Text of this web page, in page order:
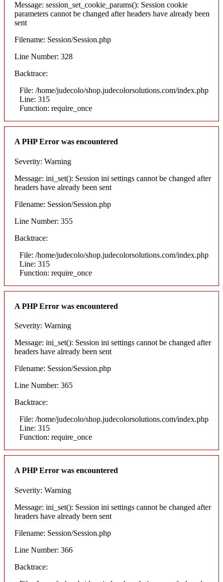
Message: session_set_cookie_params(): Session cookie
parameters cannot be changed after headers have already been
sent
Filename: Session/Session.php
Line Number: 328
Backtrace:
File: /home/judecolo/shop.judecolorsolutions.com/index.php
Line: 315
Function: require_once
A PHP Error was encountered
Severity: Warning
Message: ini_set(): Session ini settings cannot be changed after
headers have already been sent
Filename: Session/Session.php
Line Number: 355
Backtrace:
File: /home/judecolo/shop.judecolorsolutions.com/index.php
Line: 315
Function: require_once
A PHP Error was encountered
Severity: Warning
Message: ini_set(): Session ini settings cannot be changed after
headers have already been sent
Filename: Session/Session.php
Line Number: 365
Backtrace:
File: /home/judecolo/shop.judecolorsolutions.com/index.php
Line: 315
Function: require_once
A PHP Error was encountered
Severity: Warning
Message: ini_set(): Session ini settings cannot be changed after
headers have already been sent
Filename: Session/Session.php
Line Number: 366
Backtrace: